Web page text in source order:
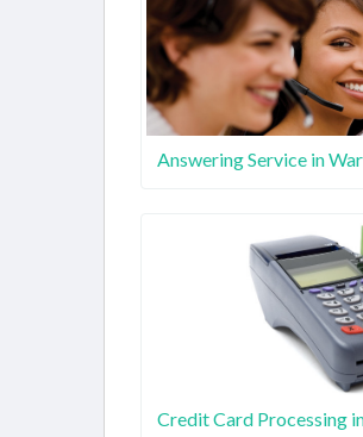
Answering Service in
Credit Card Processing